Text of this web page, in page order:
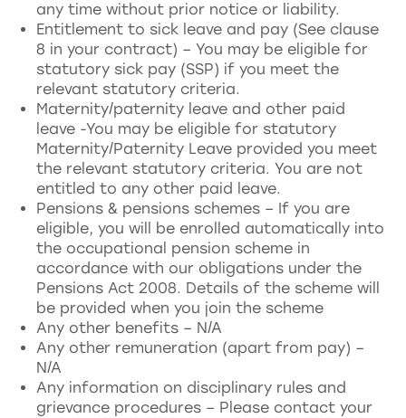
any time without prior notice or liability.
Entitlement to sick leave and pay (See clause
8 in your contract) – You may be eligible for
statutory sick pay (SSP) if you meet the
relevant statutory criteria.
Maternity/paternity leave and other paid
leave -You may be eligible for statutory
Maternity/Paternity Leave provided you meet
the relevant statutory criteria. You are not
entitled to any other paid leave.
Pensions & pensions schemes – If you are
eligible, you will be enrolled automatically into
the occupational pension scheme in
accordance with our obligations under the
Pensions Act 2008. Details of the scheme will
be provided when you join the scheme
Any other benefits – N/A
Any other remuneration (apart from pay) –
N/A
Any information on disciplinary rules and
grievance procedures – Please contact your